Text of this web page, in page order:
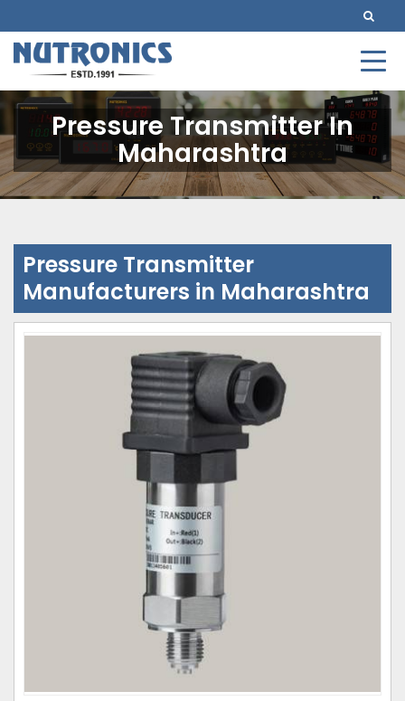
Pressure Transmitter In
Maharashtra
Pressure Transmitter
Manufacturers in Maharashtra